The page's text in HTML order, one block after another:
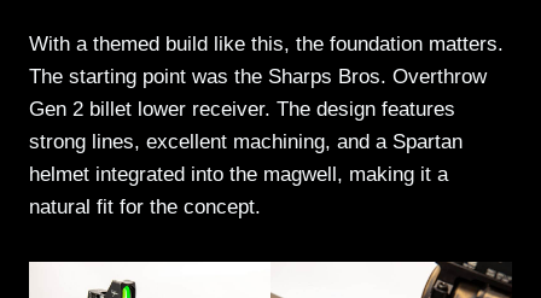
With a themed build like this, the foundation matters.
The starting point was the Sharps Bros. Overthrow
Gen 2 billet lower receiver. The design features
strong lines, excellent machining, and a Spartan
helmet integrated into the magwell, making it a
natural fit for the concept.